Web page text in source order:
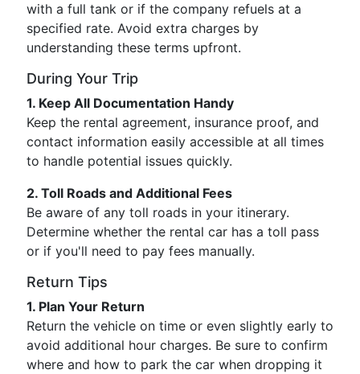
with a full tank or if the company refuels at a
specified rate. Avoid extra charges by
understanding these terms upfront.
During Your Trip
1. Keep All Documentation Handy
Keep the rental agreement, insurance proof, and
contact information easily accessible at all times
to handle potential issues quickly.
2. Toll Roads and Additional Fees
Be aware of any toll roads in your itinerary.
Determine whether the rental car has a toll pass
or if you'll need to pay fees manually.
Return Tips
1. Plan Your Return
Return the vehicle on time or even slightly early to
avoid additional hour charges. Be sure to confirm
where and how to park the car when dropping it